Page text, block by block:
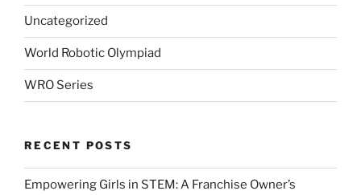
Uncategorized
World Robotic Olympiad
WRO Series
RECENT POSTS
Empowering Girls in STEM: A Franchise Owner’s